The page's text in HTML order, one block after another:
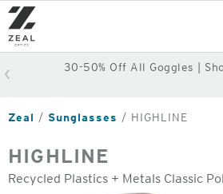
Skip
to
main
content
30-50% Off All Goggles |
Zeal Sunglasses HIGHLINE
HIGHLINE
Recycled Plastics + Metals Classic